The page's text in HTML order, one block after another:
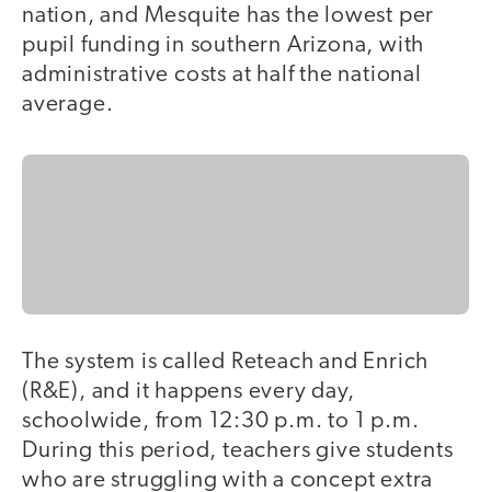
nation, and Mesquite has the lowest per
pupil funding in southern Arizona, with
administrative costs at half the national
average.
The system is called Reteach and Enrich
(R&E), and it happens every day,
schoolwide, from 12:30 p.m. to 1 p.m.
During this period, teachers give students
who are struggling with a concept extra